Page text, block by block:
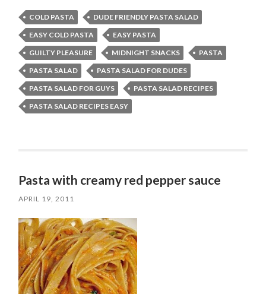
COLD PASTA
DUDE FRIENDLY PASTA SALAD
EASY COLD PASTA
EASY PASTA
GUILTY PLEASURE
MIDNIGHT SNACKS
PASTA
PASTA SALAD
PASTA SALAD FOR DUDES
PASTA SALAD FOR GUYS
PASTA SALAD RECIPES
PASTA SALAD RECIPES EASY
Pasta with creamy red pepper sauce
APRIL 19, 2011